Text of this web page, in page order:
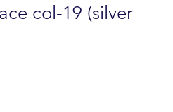
col-19 (silver